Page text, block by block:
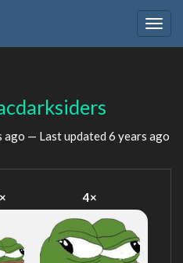
ago — Last updated 6 years ago
4×